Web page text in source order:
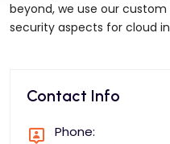
beyond, we use our
security aspects for cloud
Contact Info
Phone: